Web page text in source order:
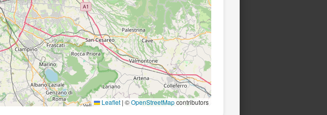
Leaflet | ©OpenStreetMapcontributors